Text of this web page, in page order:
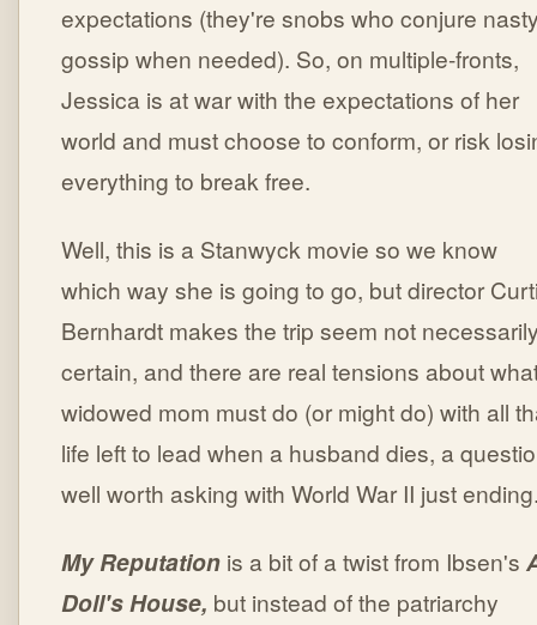
expectations (they're snobs who conjure
gossip when needed). So, on multiple-fronts,
Jessica is at war with the expectations of her
world and must choose to conform, or risk
everything to break free.
Well, this is a Stanwyck movie so we know
which way she is going to go, but director
Bernhardt makes the trip seem not
certain, and there are real tensions about
widowed mom must do (or might do) with all
life left to lead when a husband dies, a
well worth asking with World War II just
My Reputation is a bit of a twist from Ibsen's
Doll's House, but instead of the patriarchy